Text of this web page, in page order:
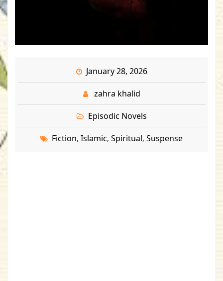
January 28, 2026
zahra khalid
Episodic Novels
Fiction, Islamic, Spiritual, Suspense